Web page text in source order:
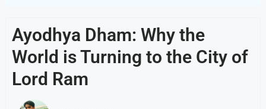
Ayodhya Dham: Why the
World is Turning to the City of
Lord Ram